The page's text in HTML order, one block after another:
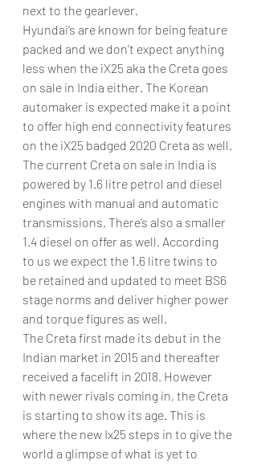
next to the gearlever.
Hyundai’s are known for being feature
packed and we don’t expect anything
less when the iX25 aka the Creta goes
on sale in India either. The Korean
automaker is expected make it a point
to offer high end connectivity features
on the iX25 badged 2020 Creta as well.
The current Creta on sale in India is
powered by 1.6 litre petrol and diesel
engines with manual and automatic
transmissions. There’s also a smaller
1.4 diesel on offer as well. According
to us we expect the 1.6 litre twins to
be retained and updated to meet BS6
stage norms and deliver higher power
and torque figures as well.
The Creta first made its debut in the
Indian market in 2015 and thereafter
received a facelift in 2018. However
with newer rivals coming in, the Creta
is starting to show its age. This is
where the new Ix25 steps in to give the
world a glimpse of what is yet to